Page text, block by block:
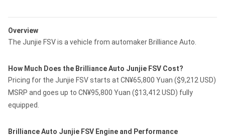
Overview
The Junjie FSV is a vehicle from automaker Brilliance Auto.
How Much Does the Brilliance Auto Junjie FSV Cost?
Pricing for the Junjie FSV starts at CN¥65,800 Yuan ($9,212 USD)
MSRP and goes up to CN¥95,800 Yuan ($13,412 USD) fully
equipped.
Brilliance Auto Junjie FSV Engine and Performance